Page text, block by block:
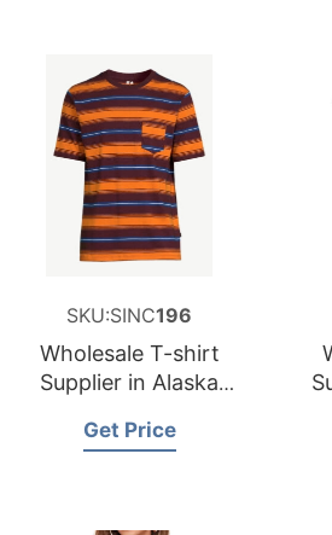
SKU:SINC196
Wholesale T-shirt
Supplier in Alaska
Get Price